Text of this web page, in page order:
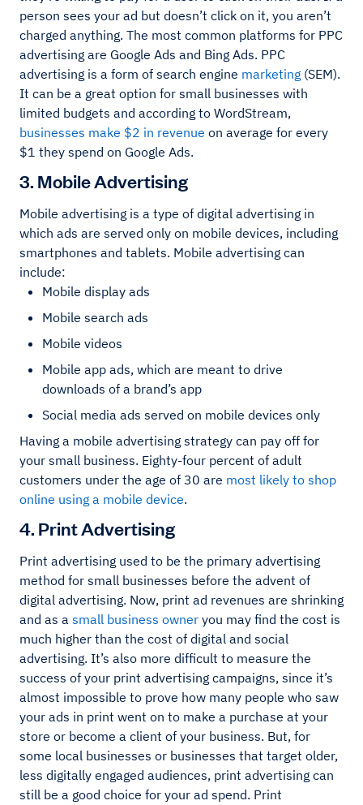
person sees your ad but doesn’t click on it, you aren’t
charged anything. The most common platforms for PPC
advertising are Google Ads and Bing Ads. PPC
advertising is a form of search engine marketing (SEM).
It can be a great option for small businesses with
limited budgets and according to WordStream,
businesses make $2 in revenue on average for every
$1 they spend on Google Ads.
3. Mobile Advertising
Mobile advertising is a type of digital advertising in
which ads are served only on mobile devices, including
smartphones and tablets. Mobile advertising can
include:
Mobile display ads
Mobile search ads
Mobile videos
Mobile app ads, which are meant to drive
downloads of a brand’s app
Social media ads served on mobile devices only
Having a mobile advertising strategy can pay off for
your small business. Eighty-four percent of adult
customers under the age of 30 are most likely to shop
online using a mobile device.
4. Print Advertising
Print advertising used to be the primary advertising
method for small businesses before the advent of
digital advertising. Now, print ad revenues are shrinking
and as a small business owner you may find the cost is
much higher than the cost of digital and social
advertising. It’s also more difficult to measure the
success of your print advertising campaigns, since it’s
almost impossible to prove how many people who saw
your ads in print went on to make a purchase at your
store or become a client of your business. But, for
some local businesses or businesses that target older,
less digitally engaged audiences, print advertising can
still be a good choice for your ad spend. Print